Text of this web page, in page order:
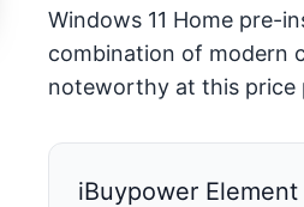
Windows 11 Home pre-
combination of modern
noteworthy at this price
iBuypower